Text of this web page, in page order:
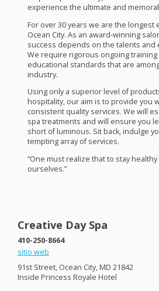
experience the ultimate and
For over 30 years we are the longest
Ocean City. As an award-winning
success depends on the talents and
We require rigorous ongoing
educational standards that are
industry.
Using only a superior level of
hospitality, our aim is to provide you
consistent quality services. We will
spa treatments and will ensure you
short of luminous. Sit back, indulge
tempting array of services.
“One must realize that to stay
ourselves.”
Creative Day Spa
410-250-8664
sitio web
91st Street, Ocean City, MD 21842
Inside Princess Royale Hotel